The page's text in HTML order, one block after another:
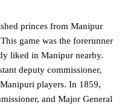
princes from Manipur
game was the forerunner
liked in Manipur nearby.
deputy commissioner,
players. In 1859,
and Major General